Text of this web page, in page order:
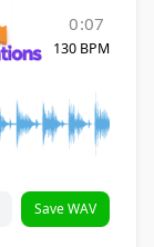
0:07
130 BPM
Save WAV